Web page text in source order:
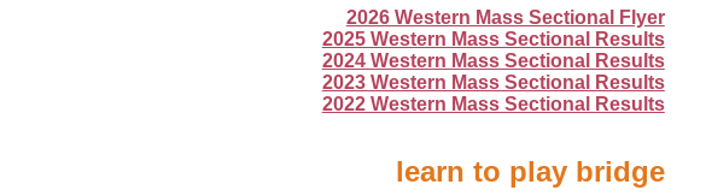
2026 Western Mass Sectional Flyer
2025 Western Mass Sectional Results
2024 Western Mass Sectional Results
2023 Western Mass Sectional Results
2022 Western Mass Sectional Results
learn to play bridge